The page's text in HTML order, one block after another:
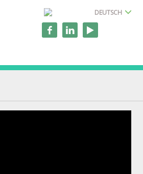
DEUTSCH